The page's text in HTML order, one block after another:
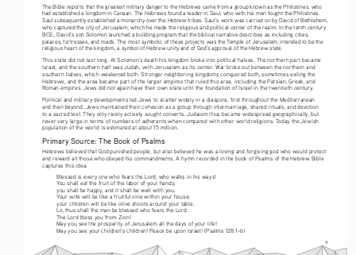
4
The Bible reports that the greatest military danger to the Hebrews came from a group known as the Philistines, who
had established a kingdom in Canaan. The Hebrews found a leader in Saul, who with his men fought the Philistines.
Saul subsequently established a monarchy over the Hebrew tribes. Saul’s work was carried on by David of Bethlehem,
who captured the city of Jerusalem, which he made the religious and political center of the realm. In the tenth century
BCE., David’s son Solomon launched a building program that the biblical narrative describes as including cities,
palaces, fortresses, and roads. The most symbolic of these projects was the Temple of Jerusalem, intended to be the
religious heart of the kingdom, a symbol of Hebrew unity and of God’s approval of the Hebrew state.
This state did not last long. At Solomon’s death his kingdom broke into political halves. The northern part became
Israel, and the southern half was Judah, with Jerusalem as its center. War broke out between the northern and
southern halves, which weakened both. Stronger neighboring kingdoms conquered both, sometimes exiling the
Hebrews, and the area became part of the larger empires that ruled this area, including the Persian, Greek, and
Roman empires. Jews did not again have their own state until the foundation of Israel in the twentieth century.
Political and military developments led Jews to scatter widely in a diaspora, first throughout the Mediterranean
and then beyond. Jews maintained their cohesion as a group through intermarriage, shared rituals, and devotion
to a sacred text. They only rarely actively sought converts. Judaism thus became widespread geographically, but
never very large in terms of numbers of adherents when compared with other world religions. Today the Jewish
population of the world is estimated at about 15 million.
Primary Source: The Book of Psalms
Hebrews believed that God punished people, but also believed he was a loving and forgiving god who would protect
and reward all those who obeyed his commandments. A hymn recorded in the book of Psalms of the Hebrew Bible
captures this idea:
Blessed is every one who fears the Lord, who walks in his ways!
You shall eat the fruit of the labor of your hands;
you shall be happy, and it shall be well with you.
Your wife will be like a fruitful vine within your house;
your children will be like olive shoots around your table.
Lo, thus shall the man be blessed who fears the Lord.
The Lord bless you from Zion!
May you see the prosperity of Jerusalem all the days of your life!
May you see your children’s children! Peace be upon Israel! (Psalms 128:1–6)